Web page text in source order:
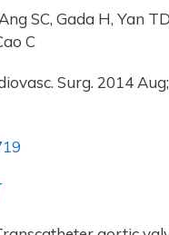
SC, Gada H, Yan
C
Surg. 2014